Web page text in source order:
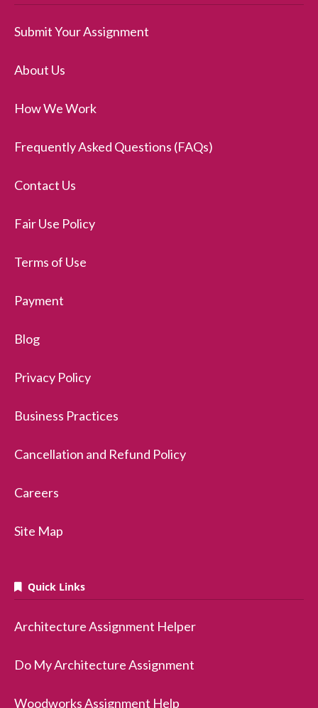
Submit Your Assignment
About Us
How We Work
Frequently Asked Questions (FAQs)
Contact Us
Fair Use Policy
Terms of Use
Payment
Blog
Privacy Policy
Business Practices
Cancellation and Refund Policy
Careers
Site Map
Quick Links
Architecture Assignment Helper
Do My Architecture Assignment
Woodworks Assignment Help